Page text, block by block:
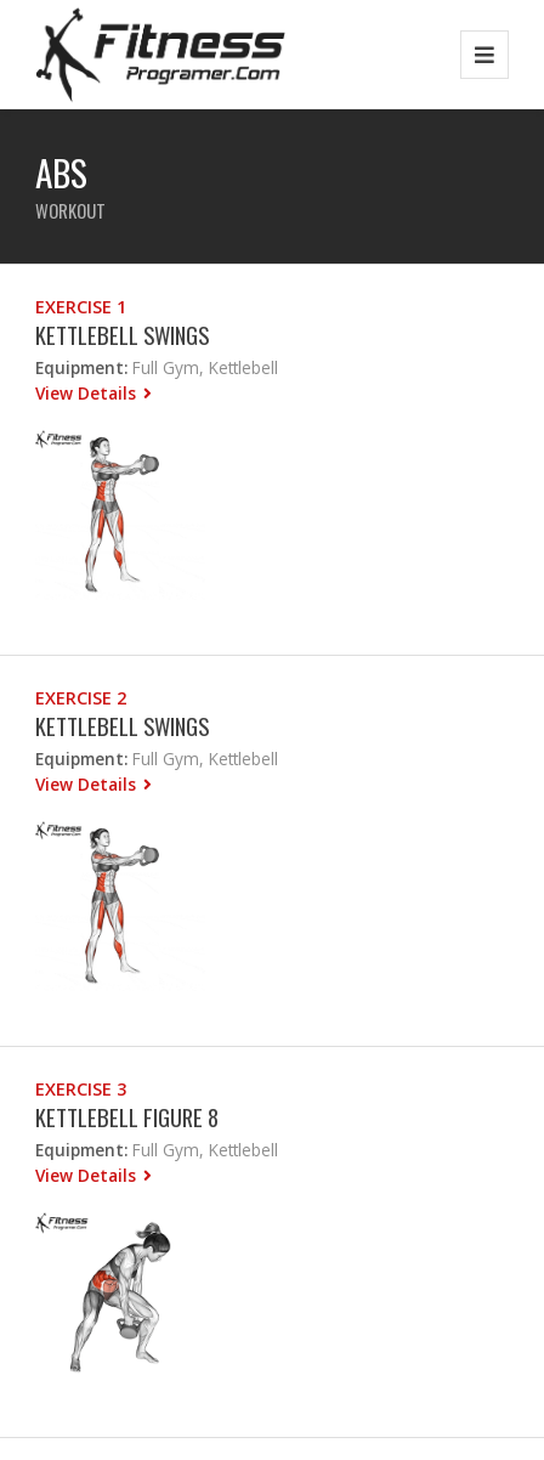
ABS
WORKOUT
EXERCISE 1
KETTLEBELL SWINGS
Equipment: Full Gym, Kettlebell
View Details
EXERCISE 2
KETTLEBELL SWINGS
Equipment: Full Gym, Kettlebell
View Details
EXERCISE 3
KETTLEBELL FIGURE 8
Equipment: Full Gym, Kettlebell
View Details